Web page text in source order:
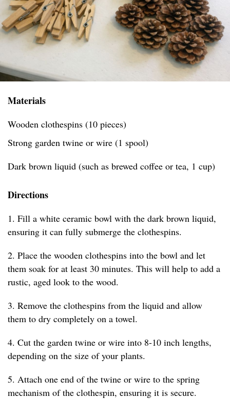
Materials
Wooden clothespins (10 pieces)
Strong garden twine or wire (1 spool)
Dark brown liquid (such as brewed coffee or tea, 1 cup)
Directions
1. Fill a white ceramic bowl with the dark brown liquid,
ensuring it can fully submerge the clothespins.
2. Place the wooden clothespins into the bowl and let
them soak for at least 30 minutes. This will help to add a
rustic, aged look to the wood.
3. Remove the clothespins from the liquid and allow
them to dry completely on a towel.
4. Cut the garden twine or wire into 8-10 inch lengths,
depending on the size of your plants.
5. Attach one end of the twine or wire to the spring
mechanism of the clothespin, ensuring it is secure.